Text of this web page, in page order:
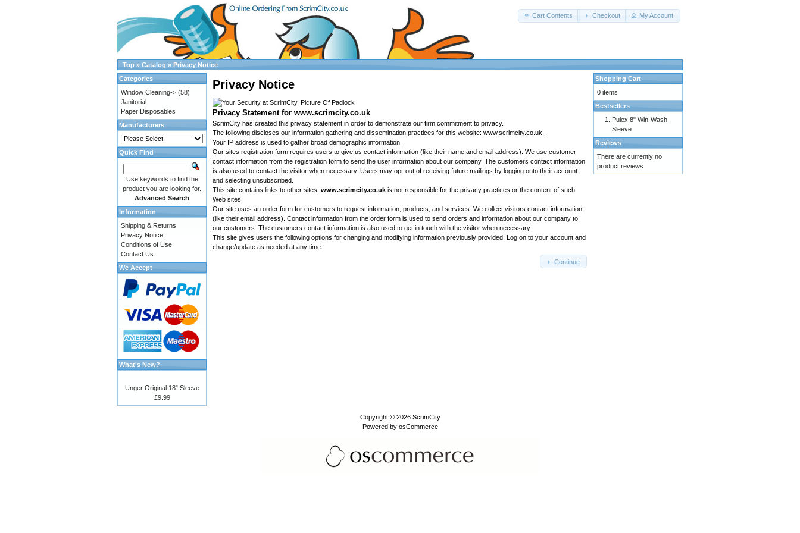
Cart Contents Checkout My Account
Top » Catalog » Privacy Notice
Privacy Notice
Privacy Statement for www.scrimcity.co.uk
ScrimCity has created this privacy statement in order to demonstrate our firm commitment to privacy.
The following discloses our information gathering and dissemination practices for this website: www.scrimcity.co.uk.
Your IP address is used to gather broad demographic information.
Our sites registration form requires users to give us contact information (like their name and email address). We use customer
contact information from the registration form to send the user information about our company. The customers contact information
is also used to contact the visitor when necessary. Users may opt-out of receiving future mailings by logging onto their account
and selecting unsubscribed.
This site contains links to other sites. www.scrimcity.co.uk is not responsible for the privacy practices or the content of such
Web sites.
Our site uses an order form for customers to request information, products, and services. We collect visitors contact information
(like their email address). Contact information from the order form is used to send orders and information about our company to
our customers. The customers contact information is also used to get in touch with the visitor when necessary.
This site gives users the following options for changing and modifying information previously provided: Log on to your account and
change/update as needed at any time.
Continue
Categories
Window Cleaning-> (58)
Janitorial
Paper Disposables
Manufacturers
Quick Find
Use keywords to find the
product you are looking for.
Advanced Search
Information
Shipping & Returns
Privacy Notice
Conditions of Use
Contact Us
We Accept
What's New?
Unger Original 18” Sleeve
£9.99
Shopping Cart
0 items
Bestsellers
Pulex 8" Win-Wash
Sleeve
Reviews
There are currently no
product reviews
Copyright © 2026 ScrimCity
Powered by osCommerce